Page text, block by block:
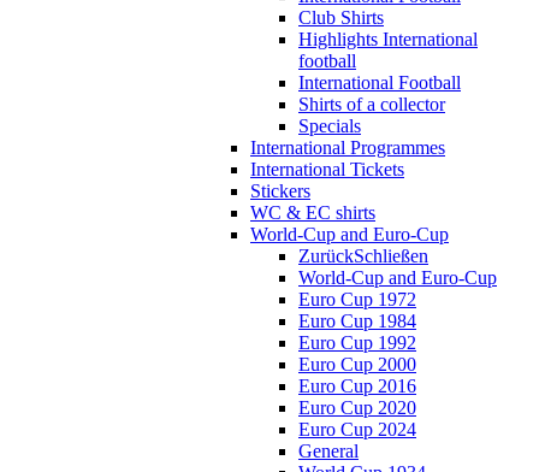
Club Shirts
Highlights International
football
International Football
Shirts of a collector
Specials
International Programmes
International Tickets
Stickers
WC & EC shirts
World-Cup and Euro-Cup
ZurückSchließen
World-Cup and Euro-Cup
Euro Cup 1972
Euro Cup 1984
Euro Cup 1992
Euro Cup 2000
Euro Cup 2016
Euro Cup 2020
Euro Cup 2024
General